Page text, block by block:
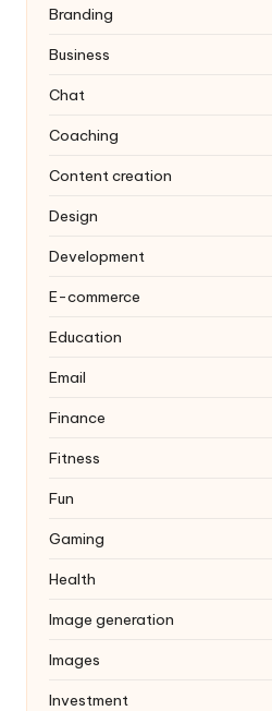
Branding
Business
Chat
Coaching
Content creation
Design
Development
E-commerce
Education
Email
Finance
Fitness
Fun
Gaming
Health
Image generation
Images
Investment